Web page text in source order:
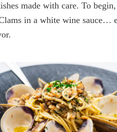
made with care. To
in a white wine sauce…